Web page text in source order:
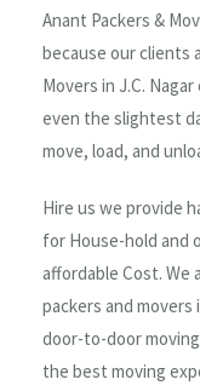
Anant Packers &
because our clients
Movers in J.C.
even the slightest
move, load, and
Hire us we provide
for House-hold and
affordable Cost.
packers and movers
door-to-door
the best moving